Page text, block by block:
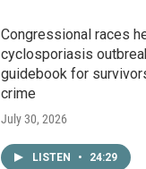
Congressional races
cyclosporiasis
guidebook for
crime
July 30, 2026
LISTEN • 24:29